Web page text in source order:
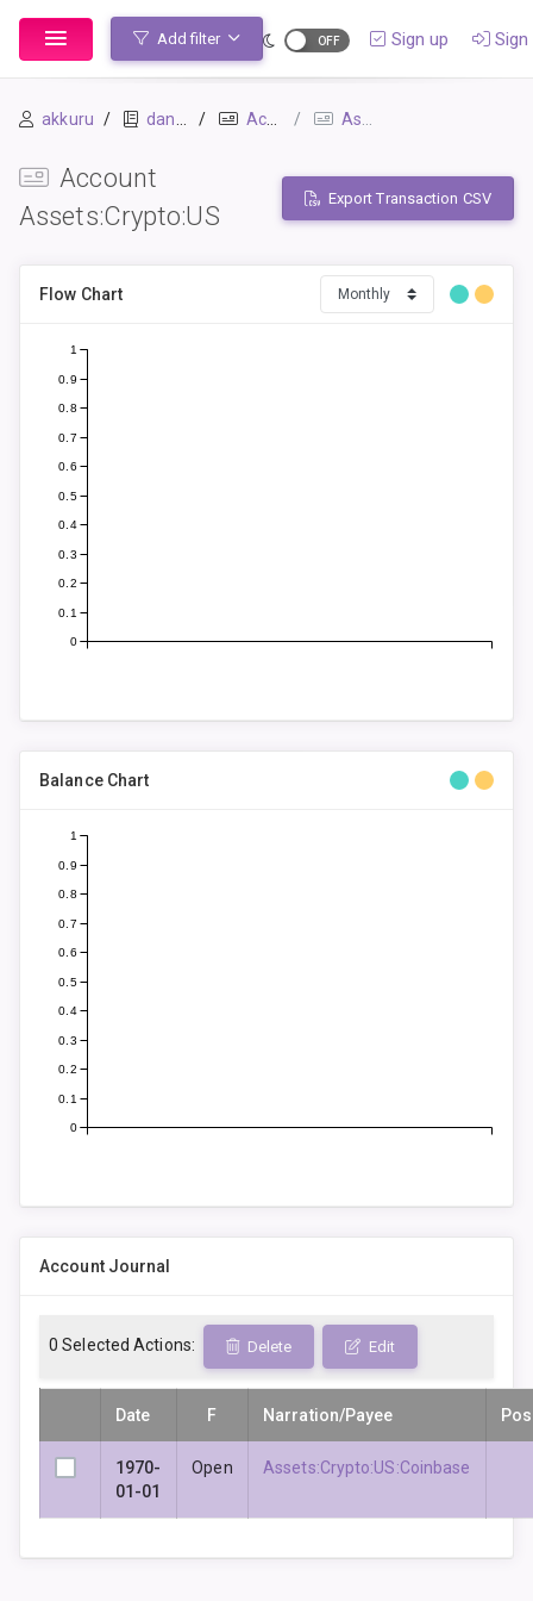
Add filter Sign up Sign
akkuru daniel Accounts Assets:Crypto:US
Account
Assets:Crypto:US
Export Transaction CSV
Flow Chart
0
0.1
0.2
0.3
0.4
0.5
0.6
0.7
0.8
0.9
1
Balance Chart
0
0.1
0.2
0.3
0.4
0.5
0.6
0.7
0.8
0.9
1
Account Journal
0 Selected Actions: Delete Edit
Date F Narration/Payee
1970-
01-01
Open Assets:Crypto:US:Coinbase